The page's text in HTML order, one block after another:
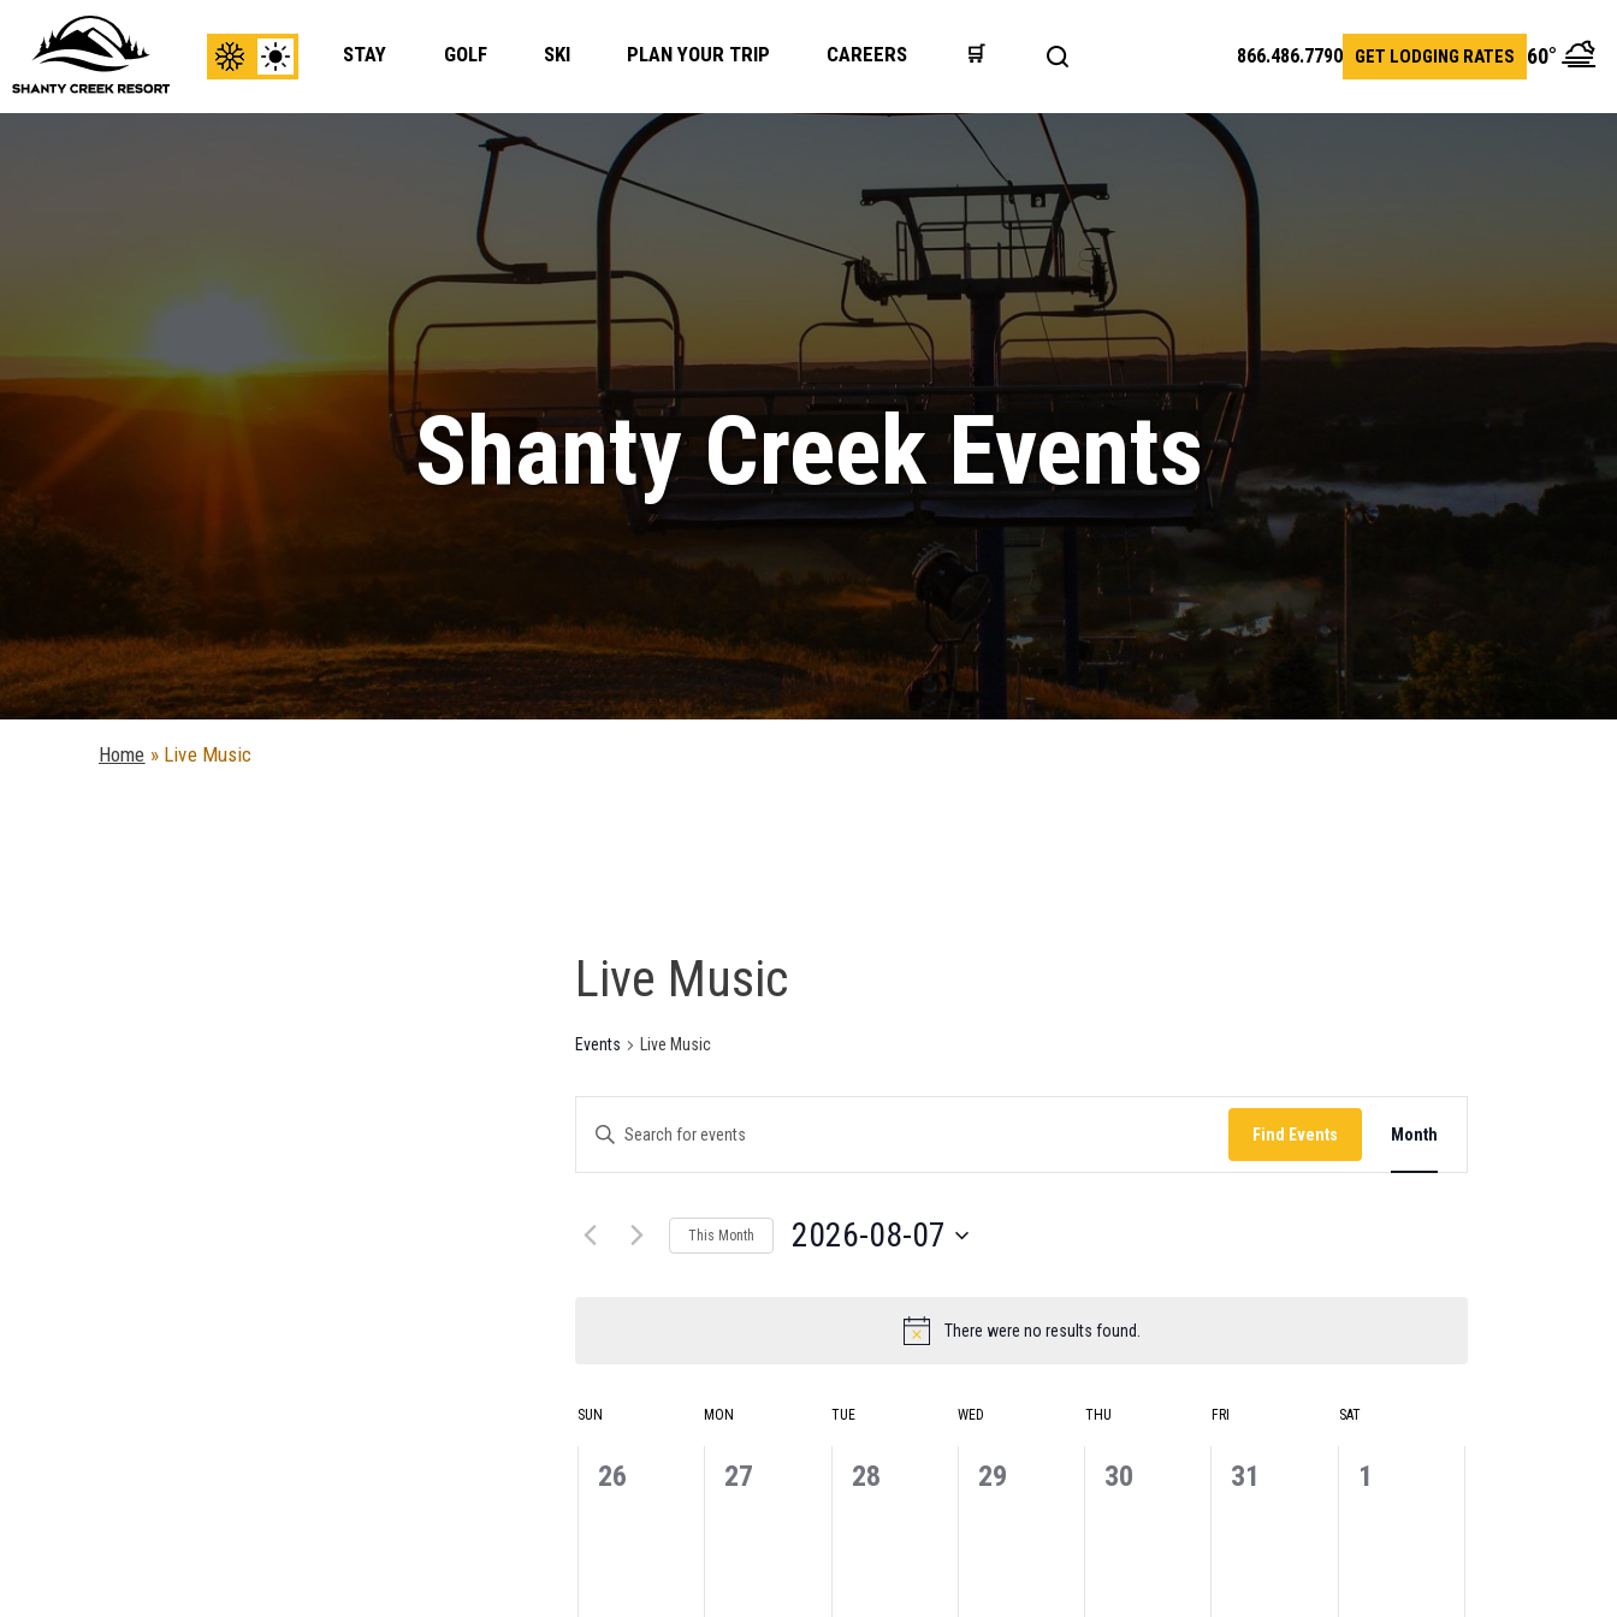
View
Winter
Content
View
Summer
Content
STAY GOLF SKI PLAN YOUR TRIP CAREERS 🛒
Open
bar
866.486.7790 GET LODGING RATES 60°
Shanty Creek Events
Home » Live Music
Notice
There were no results found.
Live Music
Events Live Music
Search
and
Navigation
Enter
Keyword.
by
Keyword.
Find Events
VIEWS
NAVIGATION
Month
This Month 2026-08-07
Calendar
of
Events
SUN MON TUE WED THU FRI SAT
0
26
0
27
0
28
0
29
0
30
0
31
0
1